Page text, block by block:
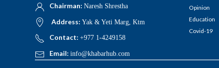
Chairman: Naresh Shrestha
Address: Yak & Yeti Marg, Ktm
Contact: +977 1-4249158
Email: info@khabarhub.com
Opinion
Education
Covid-19